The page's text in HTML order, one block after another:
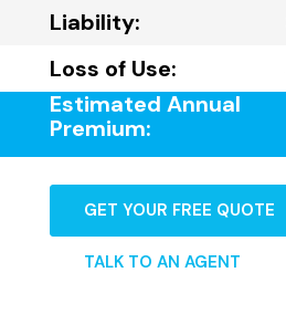
Liability:
Loss of Use:
Estimated Annual
Premium:
GET YOUR FREE QUOTE
TALK TO AN AGENT